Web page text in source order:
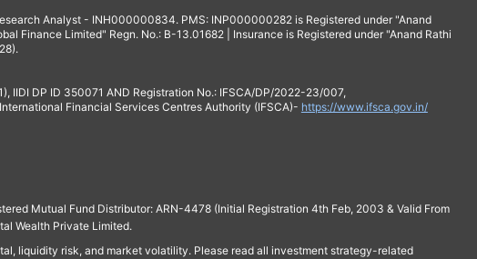
Analyst - INH000000834. PMS: INP000000282 is Registered under "Anand
Finance Limited" Regn. No.: B-13.01682 | Insurance is Registered under "Anand Rathi
IIDI DP ID 350071 AND Registration No.: IFSCA/DP/2022-23/007,
Financial Services Centres Authority (IFSCA)- https://www.ifsca.gov.in/
Mutual Fund Distributor: ARN-4478 (Initial Registration 4th Feb, 2003 & Valid From
Wealth Private Limited.
liquidity risk, and market volatility. Please read all investment strategy-related